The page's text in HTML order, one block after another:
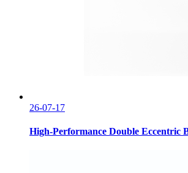
26-07-17
High-Performance Double Eccentric